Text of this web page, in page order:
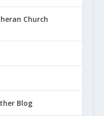
Church
Blog